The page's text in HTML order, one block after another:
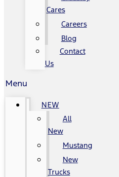
Cares
Careers
Blog
Contact
Us
Menu
NEW
All
New
Mustang
New
Trucks